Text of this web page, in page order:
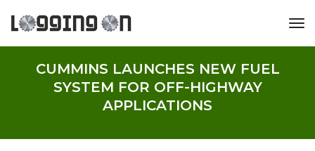
CUMMINS LAUNCHES NEW FUEL
SYSTEM FOR OFF-HIGHWAY
APPLICATIONS